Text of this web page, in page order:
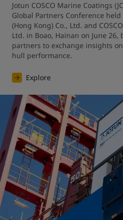
Jotun COSCO Marine Coatings
Global Partners Conference held
(Hong Kong) Co., Ltd. and
Ltd. in Boao, Hainan on June
partners to exchange insights
hull performance.
Explore